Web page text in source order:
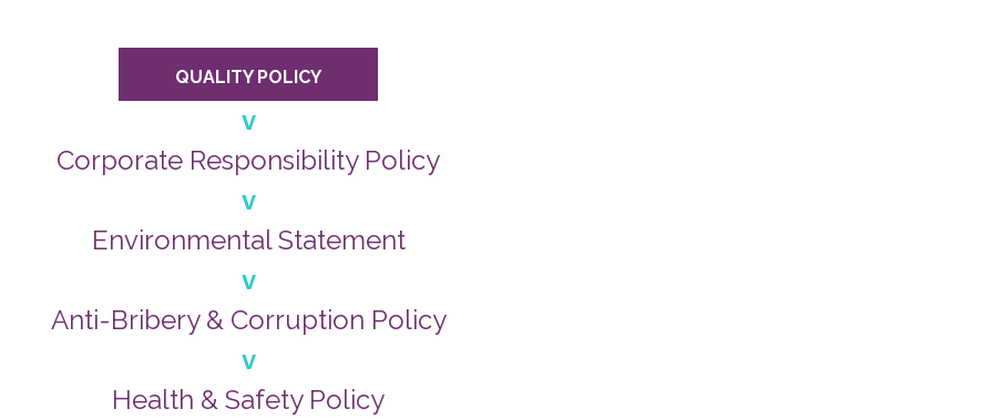
QUALITY POLICY
v
Corporate Responsibility Policy
v
Environmental Statement
v
Anti-Bribery & Corruption Policy
v
Health & Safety Policy